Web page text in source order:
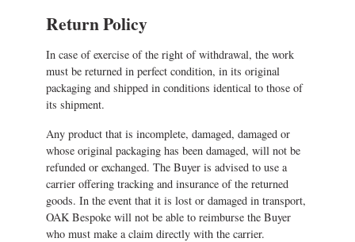
Return Policy
In case of exercise of the right of withdrawal, the work
must be returned in perfect condition, in its original
packaging and shipped in conditions identical to those of
its shipment.
Any product that is incomplete, damaged, damaged or
whose original packaging has been damaged, will not be
refunded or exchanged. The Buyer is advised to use a
carrier offering tracking and insurance of the returned
goods. In the event that it is lost or damaged in transport,
OAK Bespoke will not be able to reimburse the Buyer
who must make a claim directly with the carrier.